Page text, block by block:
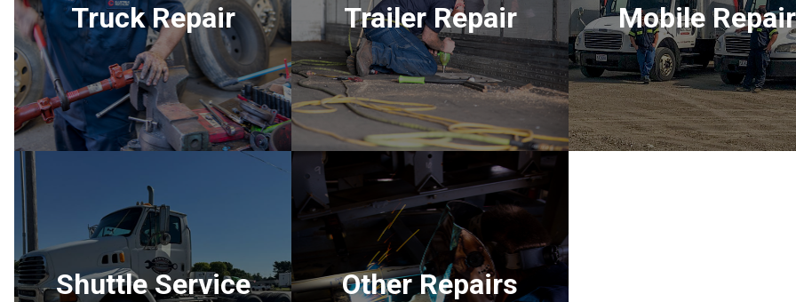
Truck Repair Trailer Repair Mobile Repair
Shuttle Service Other Repairs